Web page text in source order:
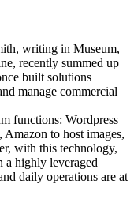
writing in Museum,
recently summed up
built solutions
manage commercial
functions: Wordpress
to host images,
with this technology,
a highly leveraged
daily operations are at